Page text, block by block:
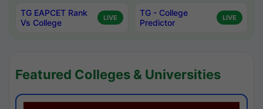
TG EAPCET Rank
Vs College
LIVE
TG - College
Predictor
LIVE
Featured Colleges & Universities